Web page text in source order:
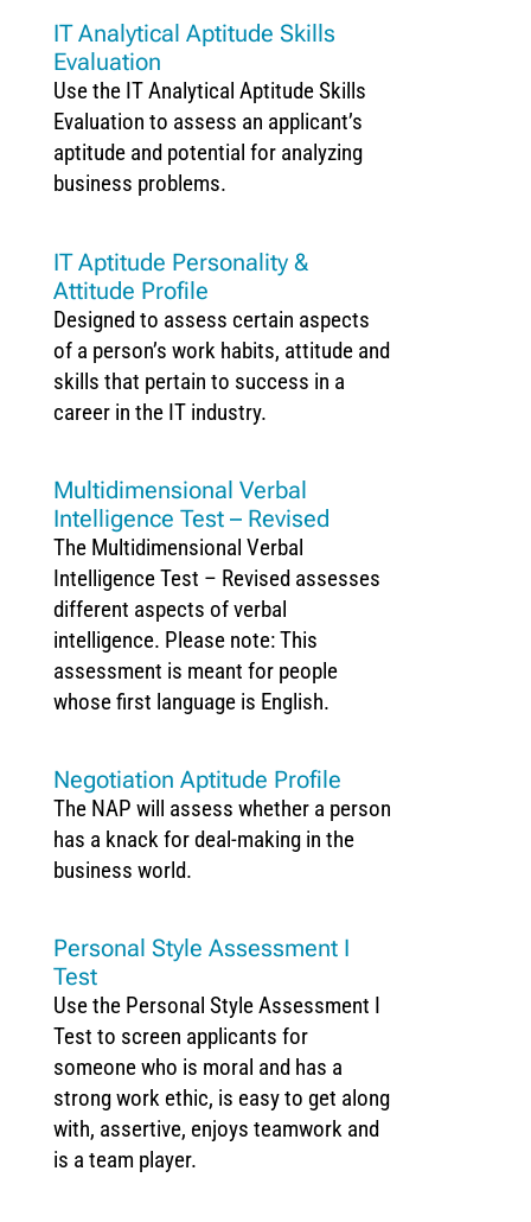
IT Analytical Aptitude Skills
Evaluation
Use the IT Analytical Aptitude Skills
Evaluation to assess an applicant’s
aptitude and potential for analyzing
business problems.
IT Aptitude Personality &
Attitude Profile
Designed to assess certain aspects
of a person’s work habits, attitude and
skills that pertain to success in a
career in the IT industry.
Multidimensional Verbal
Intelligence Test – Revised
The Multidimensional Verbal
Intelligence Test – Revised assesses
different aspects of verbal
intelligence. Please note: This
assessment is meant for people
whose first language is English.
Negotiation Aptitude Profile
The NAP will assess whether a person
has a knack for deal-making in the
business world.
Personal Style Assessment I
Test
Use the Personal Style Assessment I
Test to screen applicants for
someone who is moral and has a
strong work ethic, is easy to get along
with, assertive, enjoys teamwork and
is a team player.